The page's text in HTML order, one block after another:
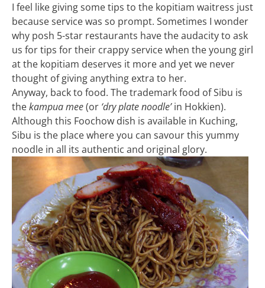
I feel like giving some tips to the kopitiam waitress just
because service was so prompt. Sometimes I wonder
why posh 5-star restaurants have the audacity to ask
us for tips for their crappy service when the young girl
at the kopitiam deserves it more and yet we never
thought of giving anything extra to her.
Anyway, back to food. The trademark food of Sibu is
thekampua mee(or ‘dry plate noodle’in Hokkien).
Although this Foochow dish is available in Kuching,
Sibu is the place where you can savour this yummy
noodle in all its authentic and original glory.